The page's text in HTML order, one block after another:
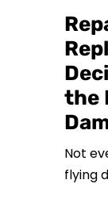
the
Not
flying